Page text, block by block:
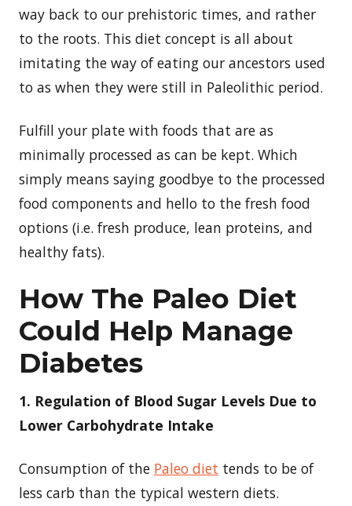
way back to our prehistoric times, and rather
to the roots. This diet concept is all about
imitating the way of eating our ancestors used
to as when they were still in Paleolithic period.
Fulfill your plate with foods that are as
minimally processed as can be kept. Which
simply means saying goodbye to the processed
food components and hello to the fresh food
options (i.e. fresh produce, lean proteins, and
healthy fats).
How The Paleo Diet
Could Help Manage
Diabetes
1. Regulation of Blood Sugar Levels Due to
Lower Carbohydrate Intake
Consumption of the Paleo diet tends to be of
less carb than the typical western diets.